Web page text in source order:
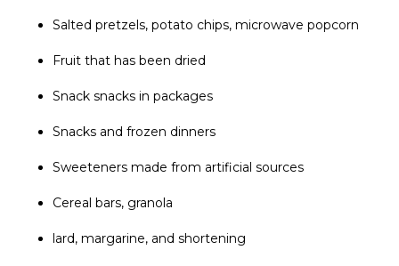
Salted pretzels, potato chips, microwave popcorn
Fruit that has been dried
Snack snacks in packages
Snacks and frozen dinners
Sweeteners made from artificial sources
Cereal bars, granola
lard, margarine, and shortening